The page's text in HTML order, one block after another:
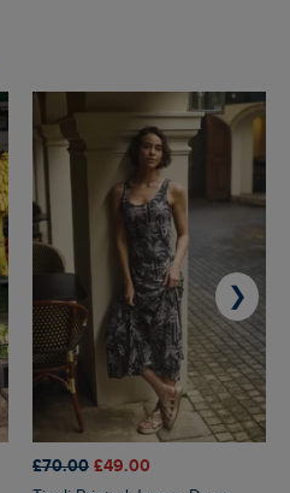
£70.00 £49.00
❯